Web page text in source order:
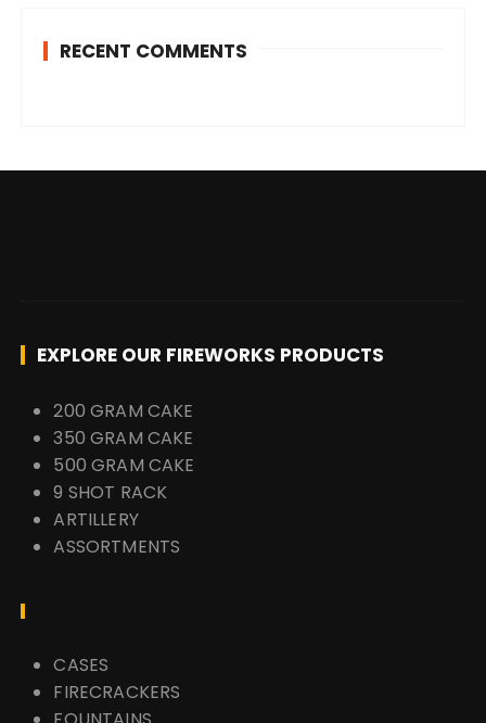
RECENT COMMENTS
EXPLORE OUR FIREWORKS PRODUCTS
200 GRAM CAKE
350 GRAM CAKE
500 GRAM CAKE
9 SHOT RACK
ARTILLERY
ASSORTMENTS
CASES
FIRECRACKERS